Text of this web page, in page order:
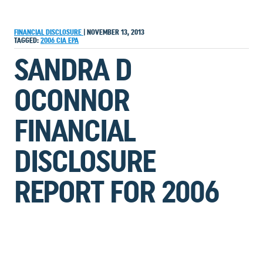
FINANCIAL DISCLOSURE
NOVEMBER 13, 2013
TAGGED: 2006 CIA EPA
SANDRA D
OCONNOR
FINANCIAL
DISCLOSURE
REPORT FOR 2006